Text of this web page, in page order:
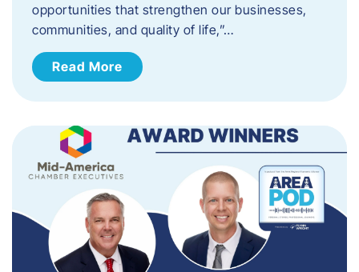
opportunities that strengthen our businesses,
communities, and quality of life,”…
Read More